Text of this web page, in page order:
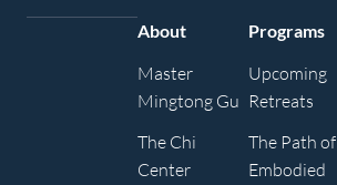
About
Master
Mingtong Gu
The Chi
Center
Programs
Upcoming
Retreats
The Path of
Embodied